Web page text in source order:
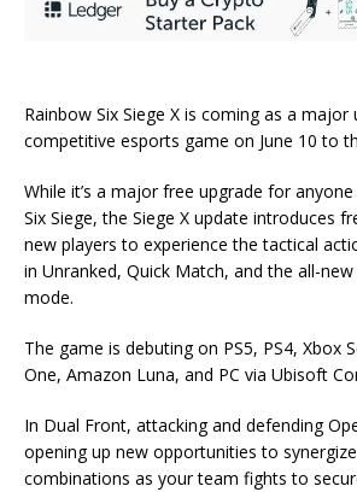
Rainbow Six Siege X is coming as a major
competitive esports game on June 10 to
While it’s a major free upgrade for
Six Siege, the Siege X update introduces
new players to experience the tactical
in Unranked, Quick Match, and the all-
mode.
The game is debuting on PS5, PS4, Xbox
One, Amazon Luna, and PC via Ubisoft
In Dual Front, attacking and defending
opening up new opportunities to
combinations as your team fights to